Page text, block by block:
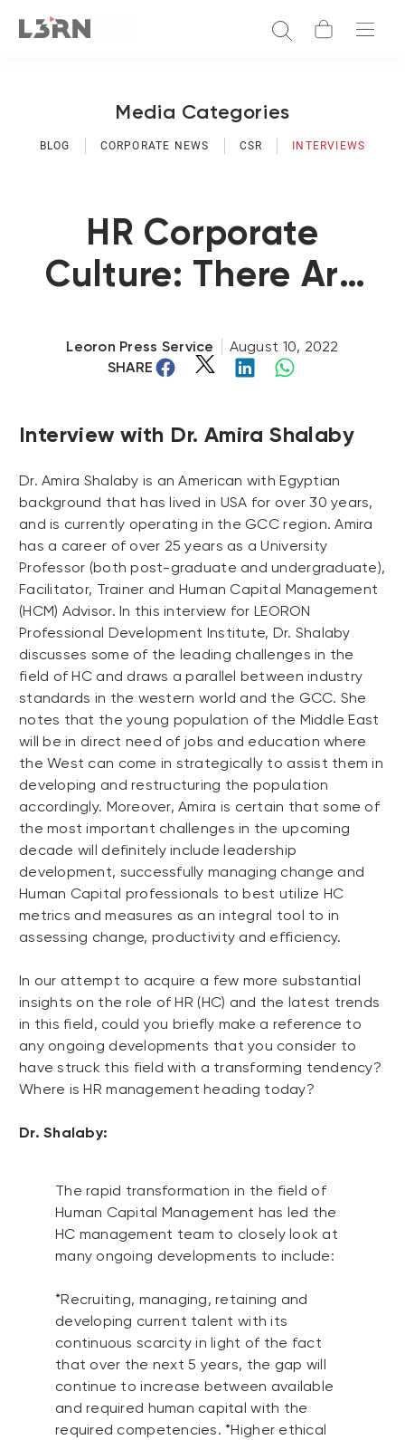
Media Categories
BLOG CORPORATE NEWS CSR INTERVIEWS
HR Corporate
Culture: There Are
Between USA And
Leoron Press Service
August 10, 2022
SHARE
Interview with Dr. Amira Shalaby
Dr. Amira Shalaby is an American with Egyptian
background that has lived in USA for over 30 years,
and is currently operating in the GCC region. Amira
has a career of over 25 years as a University
Professor (both post-graduate and undergraduate),
Facilitator, Trainer and Human Capital Management
(HCM) Advisor. In this interview for LEORON
Professional Development Institute, Dr. Shalaby
discusses some of the leading challenges in the
field of HC and draws a parallel between industry
standards in the western world and the GCC. She
notes that the young population of the Middle East
will be in direct need of jobs and education where
the West can come in strategically to assist them in
developing and restructuring the population
accordingly. Moreover, Amira is certain that some of
the most important challenges in the upcoming
decade will definitely include leadership
development, successfully managing change and
Human Capital professionals to best utilize HC
metrics and measures as an integral tool to in
assessing change, productivity and efficiency.
In our attempt to acquire a few more substantial
insights on the role of HR (HC) and the latest trends
in this field, could you briefly make a reference to
any ongoing developments that you consider to
have struck this field with a transforming tendency?
Where is HR management heading today?
Dr. Shalaby:
The rapid transformation in the field of
Human Capital Management has led the
HC management team to closely look at
many ongoing developments to include:
*Recruiting, managing, retaining and
developing current talent with its
continuous scarcity in light of the fact
that over the next 5 years, the gap will
continue to increase between available
and required human capital with the
required competencies. *Higher ethical